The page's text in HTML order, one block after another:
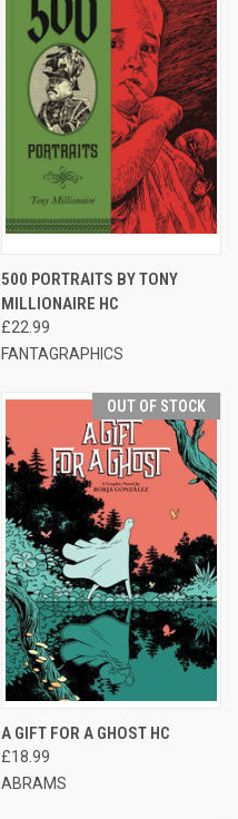
500 PORTRAITS BY TONY
MILLIONAIRE HC
£22.99
FANTAGRAPHICS
OUT OF STOCK
A GIFT FOR A GHOST HC
£18.99
ABRAMS